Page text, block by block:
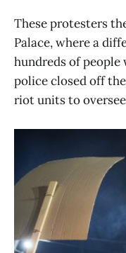
These protesters
Palace, where a
hundreds of people
police closed off
riot units to